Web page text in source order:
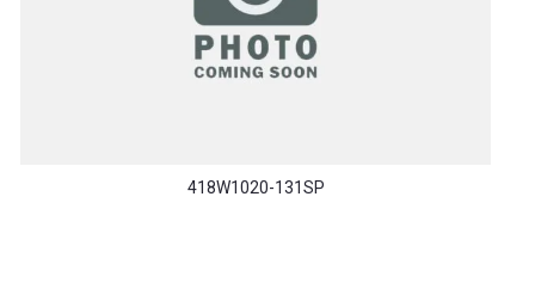
418W1020-131SP